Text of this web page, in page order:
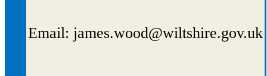
Email: james.wood@wiltshire.gov.uk